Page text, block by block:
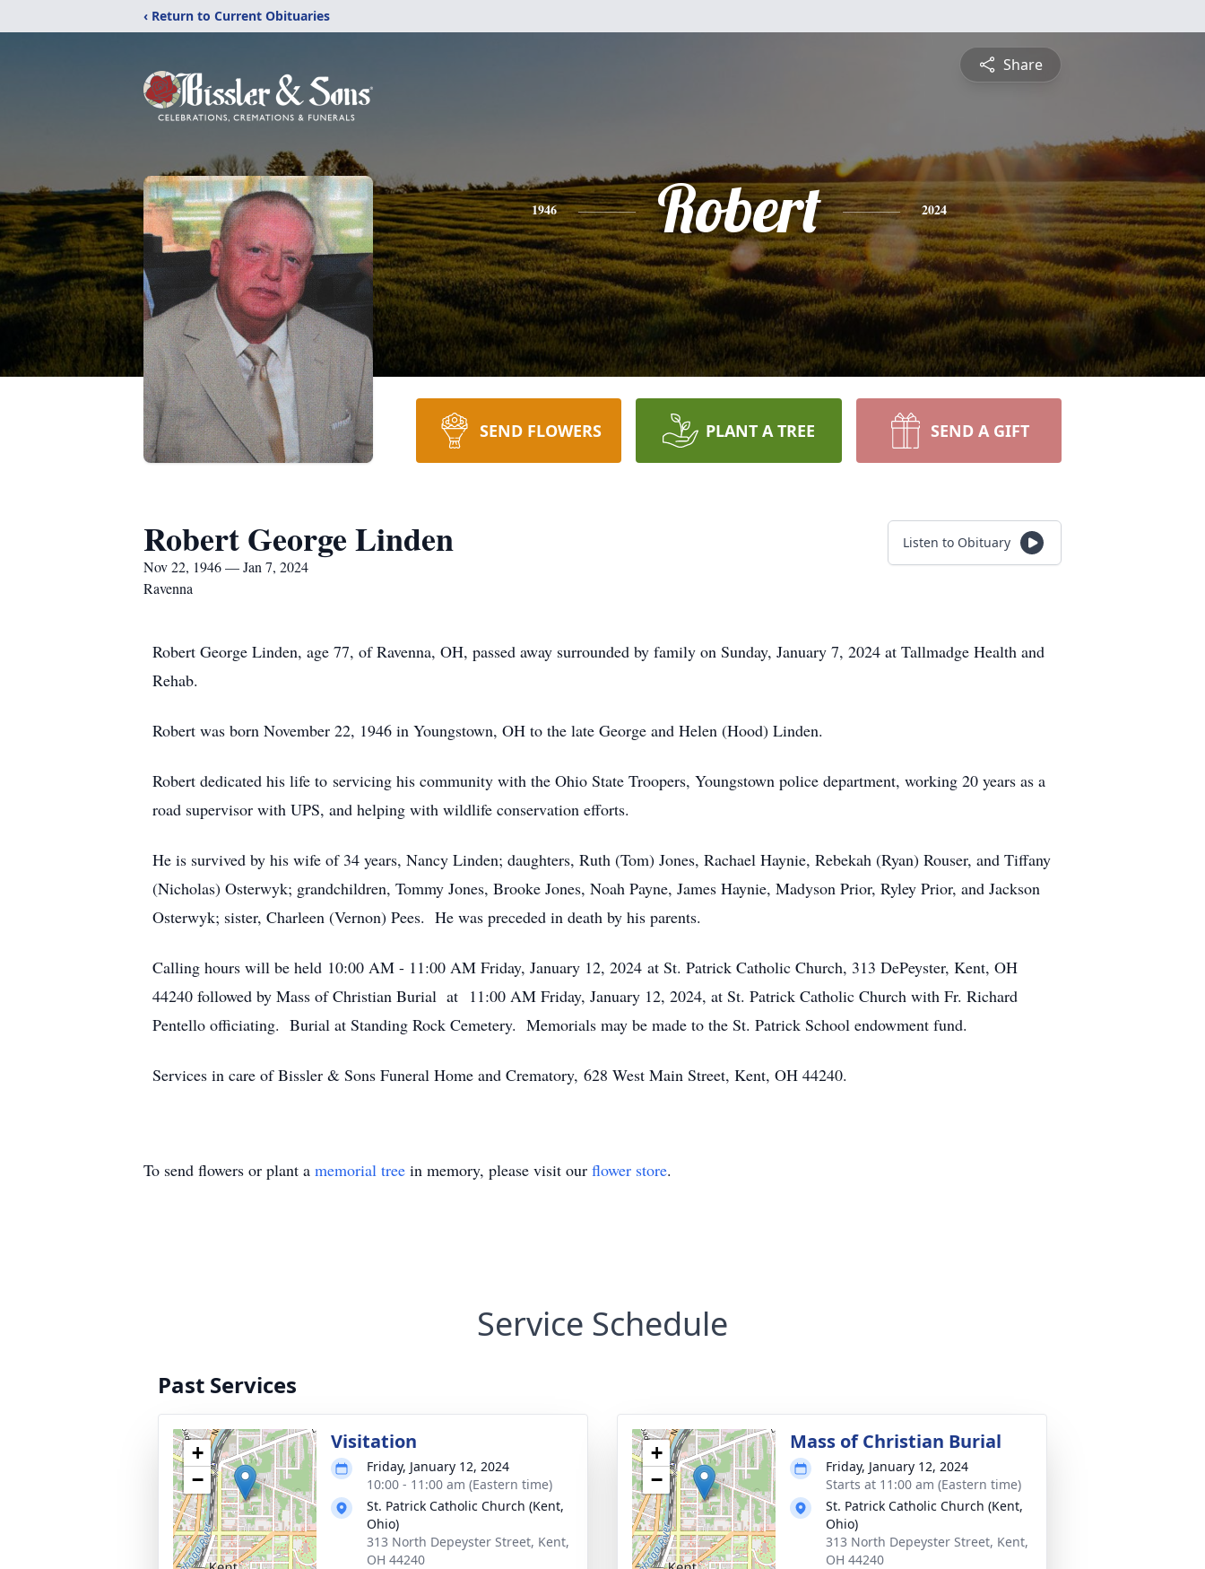
‹ Return to Current Obituaries
Share
1946 Robert 2024
SEND FLOWERS PLANT A TREE SEND A GIFT
Robert George Linden
Nov 22, 1946 — Jan 7, 2024
Ravenna
Listen to Obituary
Robert George Linden, age 77, of Ravenna, OH, passed away surrounded by family on Sunday, January 7, 2024 at Tallmadge Health and
Rehab.
Robert was born November 22, 1946 in Youngstown, OH to the late George and Helen (Hood) Linden.
Robert dedicated his life to servicing his community with the Ohio State Troopers, Youngstown police department, working 20 years as a
road supervisor with UPS, and helping with wildlife conservation efforts.
He is survived by his wife of 34 years, Nancy Linden; daughters, Ruth (Tom) Jones, Rachael Haynie, Rebekah (Ryan) Rouser, and Tiffany
(Nicholas) Osterwyk; grandchildren, Tommy Jones, Brooke Jones, Noah Payne, James Haynie, Madyson Prior, Ryley Prior, and Jackson
Osterwyk; sister, Charleen (Vernon) Pees. He was preceded in death by his parents.
Calling hours will be held 10:00 AM - 11:00 AM Friday, January 12, 2024 at St. Patrick Catholic Church, 313 DePeyster, Kent, OH
44240 followed by Mass of Christian Burial at 11:00 AM Friday, January 12, 2024, at St. Patrick Catholic Church with Fr. Richard
Pentello officiating. Burial at Standing Rock Cemetery. Memorials may be made to the St. Patrick School endowment fund.
Services in care of Bissler & Sons Funeral Home and Crematory, 628 West Main Street, Kent, OH 44240.
To send flowers or plant a memorial tree in memory, please visit our flower store.
Service Schedule
Past Services
+
−
Visitation
Friday, January 12, 2024
10:00 - 11:00 am (Eastern time)
St. Patrick Catholic Church (Kent,
Ohio)
313 North Depeyster Street, Kent,
OH 44240
+
−
Mass of Christian Burial
Friday, January 12, 2024
Starts at 11:00 am (Eastern time)
St. Patrick Catholic Church (Kent,
Ohio)
313 North Depeyster Street, Kent,
OH 44240